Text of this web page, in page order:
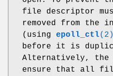
file descriptor
removed from the
(using epoll_ctl(2)
before it is
Alternatively, the
ensure that all